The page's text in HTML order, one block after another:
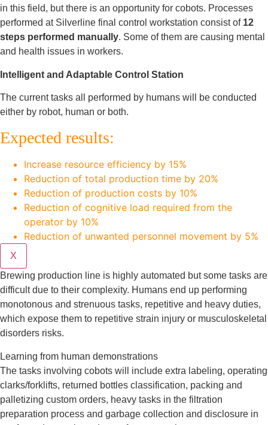
in this field, but there is an opportunity for cobots. Processes
performed at Silverline final control workstation consist of 12
steps performed manually. Some of them are causing mental
and health issues in workers.
Intelligent and Adaptable Control Station
The current tasks all performed by humans will be conducted
either by robot, human or both.
Expected results:
Increase resource efficiency by 15%
Reduction of total production time by 20%
Reduction of production costs by 10%
Reduction of cognitive load required from the
operator by 10%
Reduction of unwanted personnel movement by 5%
X
Brewing production line is highly automated but some tasks are
difficult due to their complexity. Humans end up performing
monotonous and strenuous tasks, repetitive and heavy duties,
which expose them to repetitive strain injury or musculoskeletal
disorders risks.
Learning from human demonstrations
The tasks involving cobots will include extra labeling, operating
clarks/forklifts, returned bottles classification, packing and
palletizing custom orders, heavy tasks in the filtration
preparation process and garbage collection and disclosure in